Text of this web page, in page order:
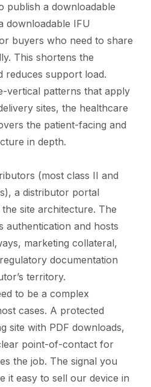
publish a downloadable
downloadable IFU
buyers who need to share
This shortens the
reduces support load.
vertical patterns that apply
sites, the healthcare
the patient-facing and
in depth.
(most class II and
a distributor portal
site architecture. The
authentication and hosts
marketing collateral,
documentation
territory.
to be a complex
cases. A protected
site with PDF downloads,
point-of-contact for
the job. The signal you
it easy to sell our device in